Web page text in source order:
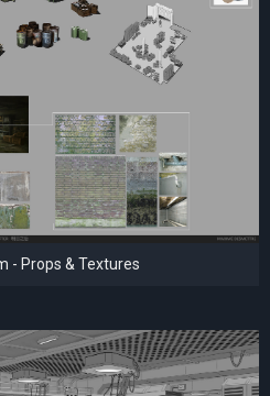
- Props & Textures